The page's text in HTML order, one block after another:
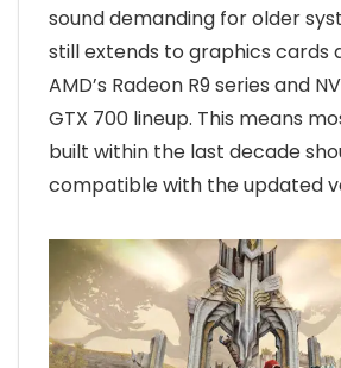
sound demanding for older
still extends to graphics cards
AMD’s Radeon R9 series and
GTX 700 lineup. This means
built within the last decade
compatible with the updated